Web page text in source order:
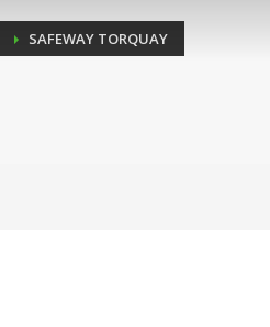
SAFEWAY TORQUAY